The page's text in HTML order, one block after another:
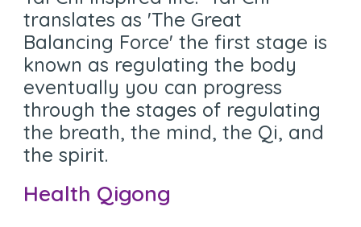
translates as 'The Great
Balancing Force' the first stage is
known as regulating the body
eventually you can progress
through the stages of regulating
the breath, the mind, the Qi, and
the spirit.
Health Qigong